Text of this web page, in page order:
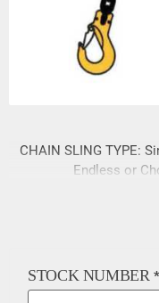
CHAIN SLING TYPE:
Endless or
STOCK NUMBER*